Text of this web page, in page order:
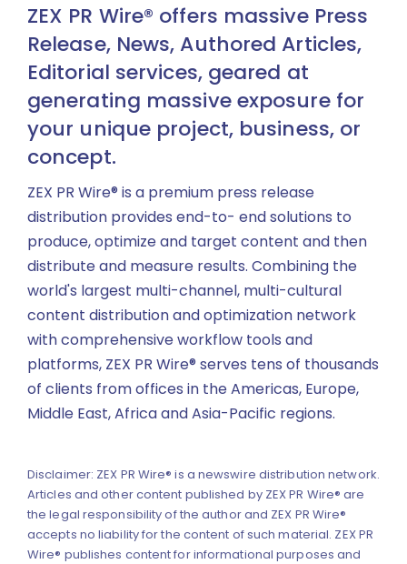
ZEX PR Wire® offers massive Press
Release, News, Authored Articles,
Editorial services, geared at
generating massive exposure for
your unique project, business, or
concept.
ZEX PR Wire® is a premium press release
distribution provides end-to- end solutions to
produce, optimize and target content and then
distribute and measure results. Combining the
world's largest multi-channel, multi-cultural
content distribution and optimization network
with comprehensive workflow tools and
platforms, ZEX PR Wire® serves tens of thousands
of clients from offices in the Americas, Europe,
Middle East, Africa and Asia-Pacific regions.
Disclaimer: ZEX PR Wire® is a newswire distribution network.
Articles and other content published by ZEX PR Wire® are
the legal responsibility of the author and ZEX PR Wire®
accepts no liability for the content of such material. ZEX PR
Wire® publishes content for informational purposes and